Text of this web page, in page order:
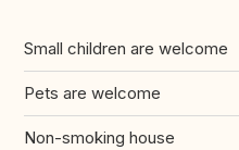
Small children are welcome
Pets are welcome
Non-smoking house